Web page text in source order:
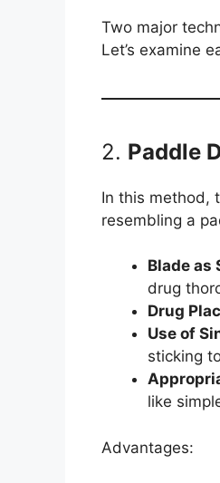
Two major
Let’s examine
2. Paddle
In this method,
resembling a
Blade as
drug
Drug
Use of
sticking
like
Advantages: